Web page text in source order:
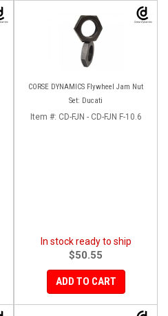
CORSE DYNAMICS Flywheel Jam Nut
Set: Ducati
Item #: CD-FJN - CD-FJN F-10.6
In stock ready to ship
$50.55
ADD TO CART